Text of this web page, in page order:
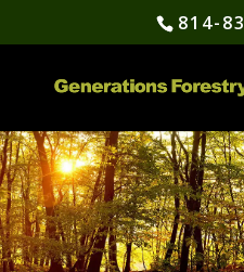
814-